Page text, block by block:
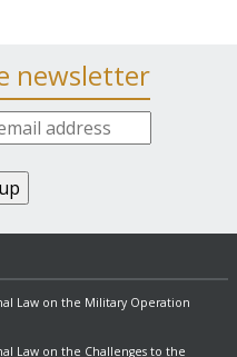
newsletter
Law on the Military Operation
Law on the Challenges to the